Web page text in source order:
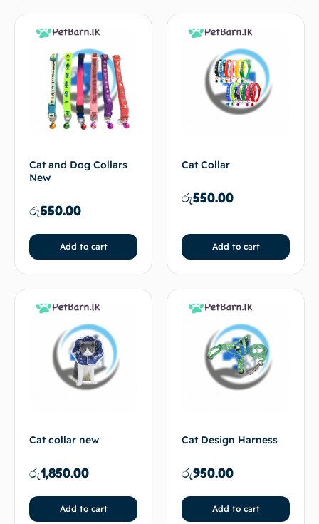
Cat and Dog Collars
New
රු550.00
Add to cart
Cat Collar
රු550.00
Add to cart
Cat collar new
රු1,850.00
Add to cart
Cat Design Harness
රු950.00
Add to cart